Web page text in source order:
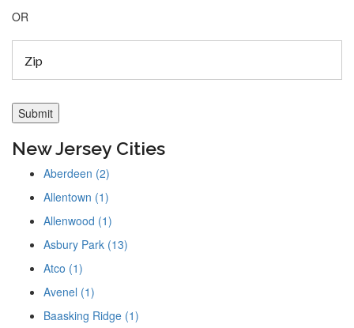
OR
New Jersey Cities
Aberdeen (2)
Allentown (1)
Allenwood (1)
Asbury Park (13)
Atco (1)
Avenel (1)
Baasking Ridge (1)